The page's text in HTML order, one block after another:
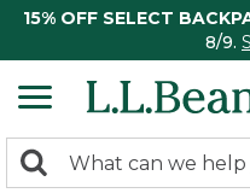
15% OFF SELECT
8/9.
search
Search: